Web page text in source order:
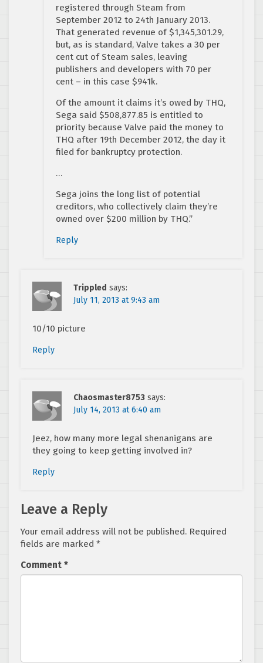
registered through Steam from
September 2012 to 24th January 2013.
That generated revenue of $1,345,301.29,
but, as is standard, Valve takes a 30 per
cent cut of Steam sales, leaving
publishers and developers with 70 per
cent – in this case $941k.
Of the amount it claims it’s owed by THQ,
Sega said $508,877.85 is entitled to
priority because Valve paid the money to
THQ after 19th December 2012, the day it
filed for bankruptcy protection.
…
Sega joins the long list of potential
creditors, who collectively claim they’re
owned over $200 million by THQ.”
Reply
Trippled says:
July 11, 2013 at 9:43 am
10/10 picture
Reply
Chaosmaster8753 says:
July 14, 2013 at 6:40 am
Jeez, how many more legal shenanigans are
they going to keep getting involved in?
Reply
Leave a Reply
Your email address will not be published. Required
fields are marked *
Comment *